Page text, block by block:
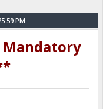
PM
Mandatory